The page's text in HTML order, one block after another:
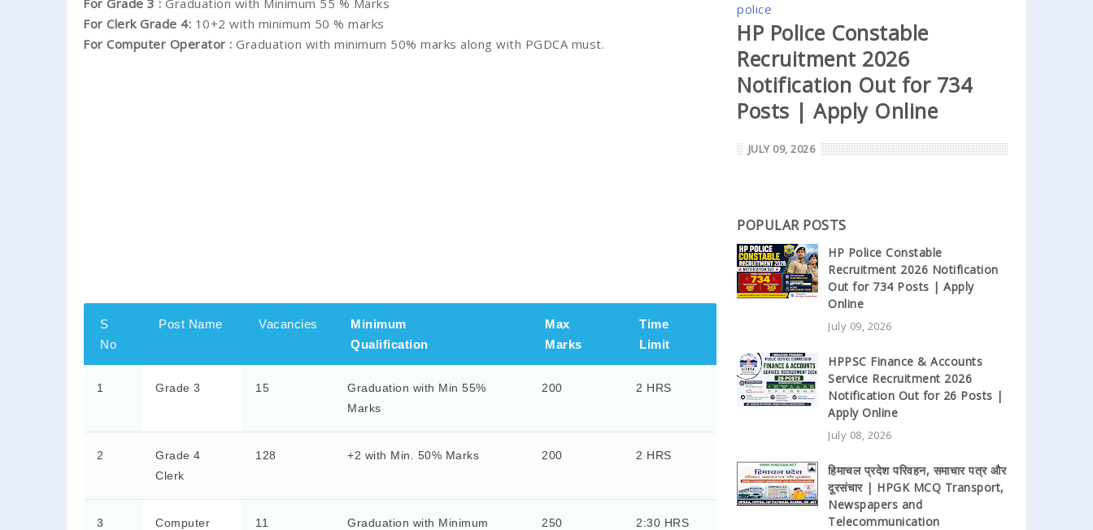
For Clerk Grade 4: 10+2 with minimum 50 % marks
For Computer Operator : Graduation with minimum 50% marks along with PGDCA must.
S
No
Post Name Vacancies
Minimum
Qualification
Max
Marks
Time
Limit
1 Grade 3 15
Graduation with Min 55%
Marks
200 2 HRS
2
Grade 4
Clerk
128 +2 with Min. 50% Marks 200 2 HRS
3
Computer
11
Graduation with Minimum
250 2:30 HRS
police
HP Police Constable
Recruitment 2026
Notification Out for 734
Posts | Apply Online
JULY 09, 2026
POPULAR POSTS
HP Police Constable
Recruitment 2026 Notification
Out for 734 Posts | Apply
Online
July 09, 2026
HPPSC Finance & Accounts
Service Recruitment 2026
Notification Out for 26 Posts |
Apply Online
July 08, 2026
हिमाचल प्रदेश परिवहन, समाचार पत्र और
दूरसंचार | HPGK MCQ Transport,
Newspapers and
Telecommunication